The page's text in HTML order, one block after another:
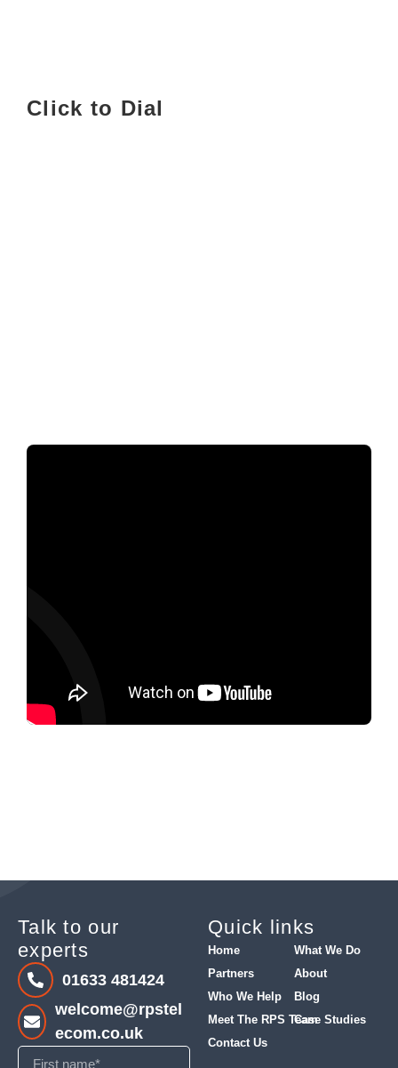
Click to Dial
Quick links
Home
What We Do
Partners
About
Who We Help
Blog
Meet The RPS TeamCase Studies
Contact Us
Talk to our
experts
01633 481424
welcome@rpstel
ecom.co.uk